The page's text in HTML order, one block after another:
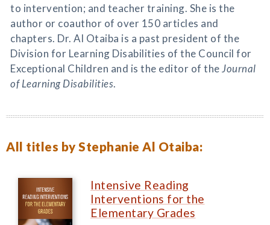
to intervention; and teacher training. She is the
author or coauthor of over 150 articles and
chapters. Dr. Al Otaiba is a past president of the
Division for Learning Disabilities of the Council for
Exceptional Children and is the editor of theJournal
of Learning Disabilities.
All titles by Stephanie Al Otaiba:
Intensive Reading
Interventions for the
Elementary Grades